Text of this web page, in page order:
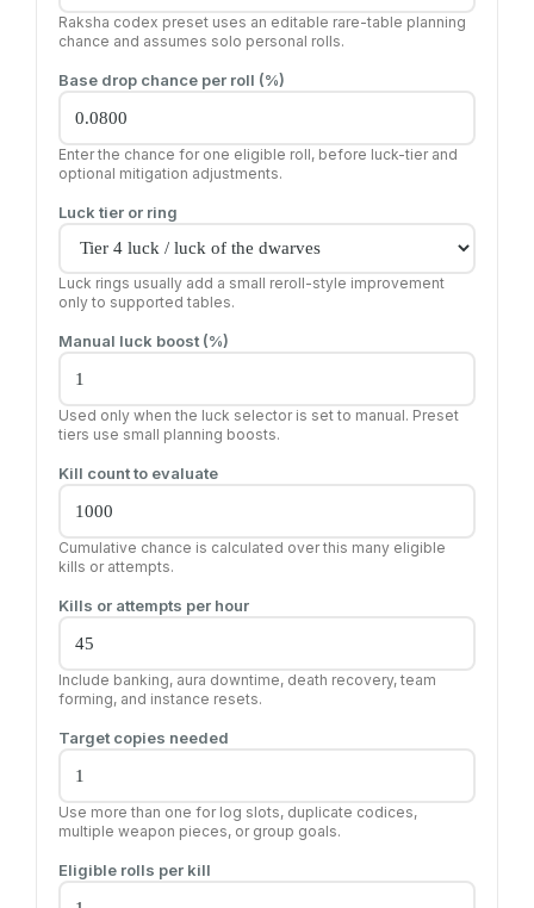
Raksha codex preset uses an editable rare-table planning
chance and assumes solo personal rolls.
Base drop chance per roll (%)
Enter the chance for one eligible roll, before luck-tier and
optional mitigation adjustments.
Luck tier or ring
Luck rings usually add a small reroll-style improvement
only to supported tables.
Manual luck boost (%)
Used only when the luck selector is set to manual. Preset
tiers use small planning boosts.
Kill count to evaluate
Cumulative chance is calculated over this many eligible
kills or attempts.
Kills or attempts per hour
Include banking, aura downtime, death recovery, team
forming, and instance resets.
Target copies needed
Use more than one for log slots, duplicate codices,
multiple weapon pieces, or group goals.
Eligible rolls per kill